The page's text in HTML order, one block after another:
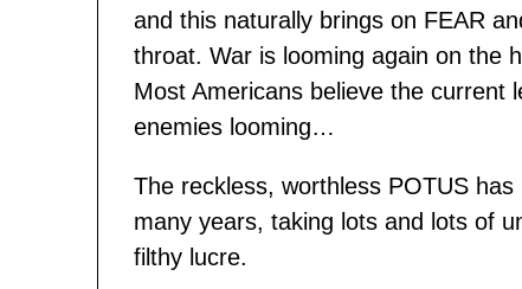
and this naturally brings on FEAR
throat. War is looming again on the
Most Americans believe the current
enemies looming…
The reckless, worthless POTUS
many years, taking lots and lots of
filthy lucre.